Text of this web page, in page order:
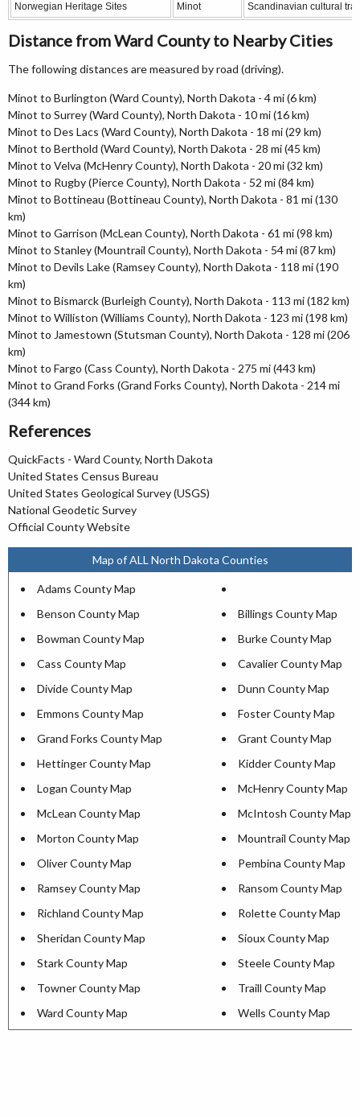
Norwegian Heritage Sites Minot Scandinavian cultural
Distance from Ward County to Nearby Cities
The following distances are measured by road (driving).
Minot to Burlington (Ward County), North Dakota - 4 mi (6 km)
Minot to Surrey (Ward County), North Dakota - 10 mi (16 km)
Minot to Des Lacs (Ward County), North Dakota - 18 mi (29 km)
Minot to Berthold (Ward County), North Dakota - 28 mi (45 km)
Minot to Velva (McHenry County), North Dakota - 20 mi (32 km)
Minot to Rugby (Pierce County), North Dakota - 52 mi (84 km)
Minot to Bottineau (Bottineau County), North Dakota - 81 mi (130
km)
Minot to Garrison (McLean County), North Dakota - 61 mi (98 km)
Minot to Stanley (Mountrail County), North Dakota - 54 mi (87 km)
Minot to Devils Lake (Ramsey County), North Dakota - 118 mi (190
km)
Minot to Bismarck (Burleigh County), North Dakota - 113 mi (182 km)
Minot to Williston (Williams County), North Dakota - 123 mi (198 km)
Minot to Jamestown (Stutsman County), North Dakota - 128 mi (206
km)
Minot to Fargo (Cass County), North Dakota - 275 mi (443 km)
Minot to Grand Forks (Grand Forks County), North Dakota - 214 mi
(344 km)
References
QuickFacts - Ward County, North Dakota
United States Census Bureau
United States Geological Survey (USGS)
National Geodetic Survey
Official County Website
Map of ALL North Dakota Counties
Adams County Map
Benson County Map
Billings County Map
Bowman County Map
Burke County Map
Cass County Map
Cavalier County Map
Divide County Map
Dunn County Map
Emmons County Map
Foster County Map
Grand Forks County Map
Grant County Map
Hettinger County Map
Kidder County Map
Logan County Map
McHenry County Map
McLean County Map
McIntosh County Map
Morton County Map
Mountrail County Map
Oliver County Map
Pembina County Map
Ramsey County Map
Ransom County Map
Richland County Map
Rolette County Map
Sheridan County Map
Sioux County Map
Stark County Map
Steele County Map
Towner County Map
Traill County Map
Ward County Map
Wells County Map